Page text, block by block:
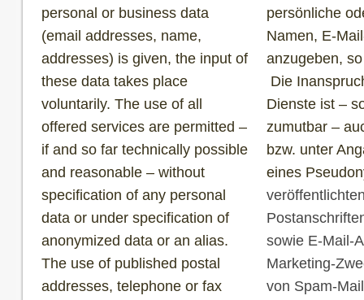
personal or business data
(email addresses, name,
addresses) is given, the input of
these data takes place
voluntarily. The use of all
offered services are permitted –
if and so far technically possible
and reasonable – without
specification of any personal
data or under specification of
anonymized data or an alias.
The use of published postal
addresses, telephone or fax
persönliche
Namen, E-
anzugeben,
Die
Dienste ist –
zumutbar –
bzw. unter
eines
sowie E-Mail-
Marketing-
von Spam-